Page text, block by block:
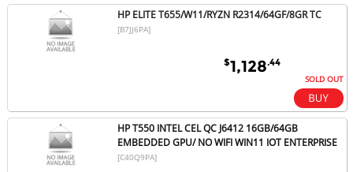
HP ELITE T655/W11/RYZN R2314/64GF/8GR TC
[B7JJ6PA]
$1,128.44
SOLD OUT
HP T550 INTEL CEL QC J6412 16GB/64GB
EMBEDDED GPU/ NO WIFI WIN11 IOT ENTERPRISE
[C40Q9PA]